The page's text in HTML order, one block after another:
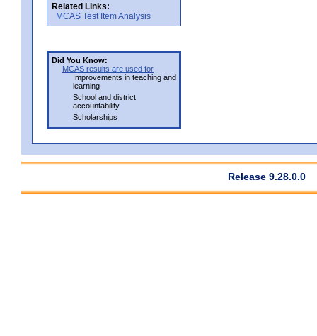
Related Links:
MCAS Test Item Analysis
Did You Know:
MCAS results are used for
Improvements in teaching and
learning
School and district
accountability
Scholarships
Release 9.28.0.0